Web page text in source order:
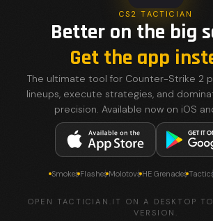
CS2 TACTICIAN
Better on the big
Get the app
The ultimate tool for Counter-Strike 2
lineups, execute strategies, and
precision. Available now on iOS
SmokesFlashesMolotovsHE Grenades
OPEN TACTICIAN.IT ON A DESKTOP
VERSION.